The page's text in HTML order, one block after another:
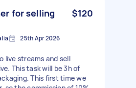
for selling
$120
25th Apr 2026
live streams and sell
This task will be 3h of
This first time we